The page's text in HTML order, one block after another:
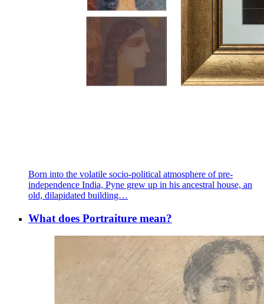
Born into the volatile socio-political atmosphere of pre-
independence India, Pyne grew up in his ancestral house, an
old, dilapidated building…
What does Portraiture mean?